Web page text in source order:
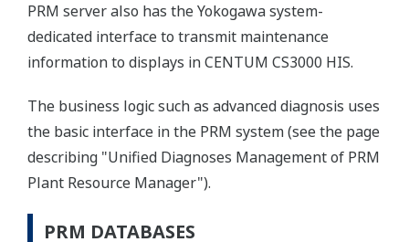
PRM server also has the Yokogawa system-
dedicated interface to transmit maintenance
information to displays in CENTUM CS3000 HIS.
The business logic such as advanced diagnosis uses
the basic interface in the PRM system (see the page
describing "Unified Diagnoses Management of PRM
Plant Resource Manager").
PRM DATABASES